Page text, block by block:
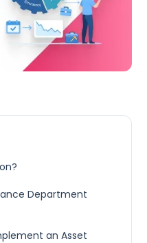
Department
an Asset